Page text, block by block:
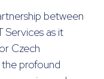
between
Services as it
Czech
profound